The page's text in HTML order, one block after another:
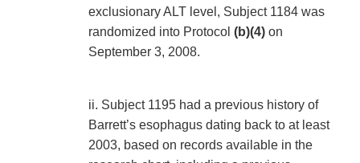
exclusionary ALT level, Subject 1184 was
randomized into Protocol (b)(4) on
September 3, 2008.
ii. Subject 1195 had a previous history of
Barrett’s esophagus dating back to at least
2003, based on records available in the